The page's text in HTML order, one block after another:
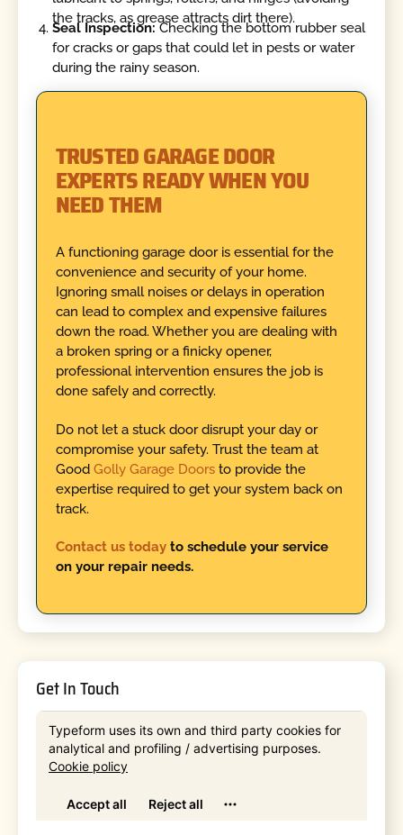
the tracks, as grease attracts dirt there).
Seal Inspection:Checking the bottom rubber seal
for cracks or gaps that could let in pests or water
during the rainy season.
TRUSTED GARAGE DOOR
EXPERTS READY WHEN YOU
NEED THEM
A functioning garage door is essential for the
convenience and security of your home.
Ignoring small noises or delays in operation
can lead to complex and expensive failures
down the road. Whether you are dealing with
a broken spring or a finicky opener,
professional intervention ensures the job is
done safely and correctly.
Do not let a stuck door disrupt your day or
compromise your safety. Trust the team at
Good Golly Garage Doorsto provide the
expertise required to get your system back on
track.
Contact us todayto schedule your service
on your repair needs.
Get In Touch